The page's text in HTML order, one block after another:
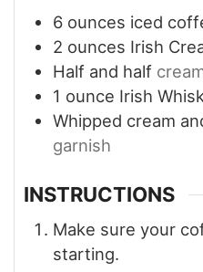
6 ounces iced
2 ounces Irish
Half and half
1 ounce Irish
Whipped cream
garnish
INSTRUCTIONS
Make sure your
starting.